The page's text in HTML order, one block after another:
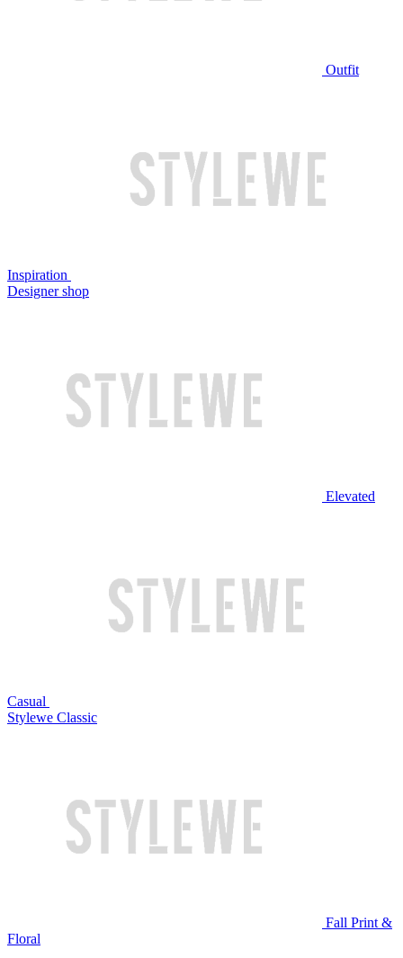
Outfit
Inspiration
Designer shop
Elevated
Casual
Stylewe Classic
Fall Print &
Floral